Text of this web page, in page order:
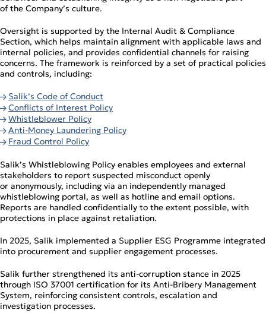
of the Company’s culture.
Oversight is supported by the Internal Audit & Compliance
Section, which helps maintain alignment with applicable laws and
internal policies, and provides confidential channels for raising
concerns. The framework is reinforced by a set of practical policies
and controls, including:
Salik’s Code of Conduct
Conflicts of Interest Policy
Whistleblower Policy
Anti‑Money Laundering Policy
Fraud Control Policy
Salik’s Whistleblowing Policy enables employees and external
stakeholders to report suspected misconduct openly
or anonymously, including via an independently managed
whistleblowing portal, as well as hotline and email options.
Reports are handled confidentially to the extent possible, with
protections in place against retaliation.
In 2025, Salik implemented a Supplier ESG Programme integrated
into procurement and supplier engagement processes.
Salik further strengthened its anti‑corruption stance in 2025
through ISO 37001 certification for its Anti‑Bribery Management
System, reinforcing consistent controls, escalation and
investigation processes.